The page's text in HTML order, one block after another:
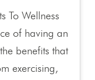
To Wellness
of having an
benefits that
exercising,